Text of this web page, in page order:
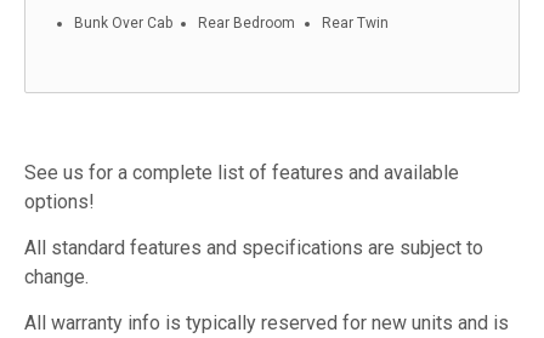
Bunk Over Cab Rear Bedroom Rear Twin
See us for a complete list of features and available
options!
All standard features and specifications are subject to
change.
All warranty info is typically reserved for new units and is